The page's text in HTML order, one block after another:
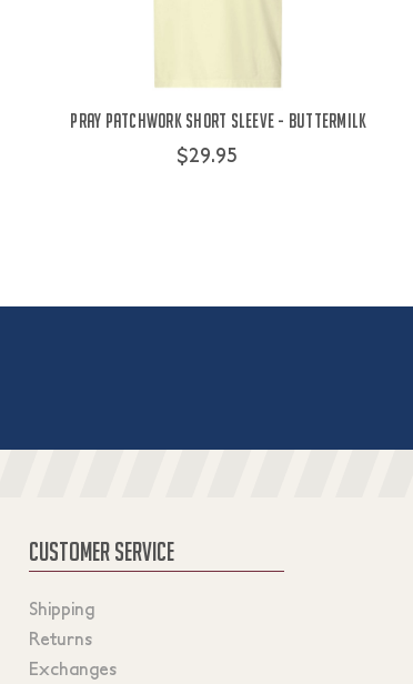
Pray Patchwork Short Sleeve - Buttermilk
$29.95
CUSTOMER SERVICE
Shipping
Returns
Exchanges